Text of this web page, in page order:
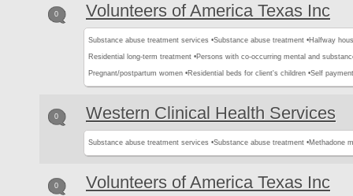
0 Volunteers of America Texas Inc
Substance abuse treatment services •Substance abuse treatment •Halfway
Residential long-term treatment •Persons with co-occurring mental and
Pregnant/postpartum women •Residential beds for client's children •Self
0 Western Clinical Health Services
Substance abuse treatment services •Substance abuse treatment •Methadone
0 Volunteers of America Texas Inc